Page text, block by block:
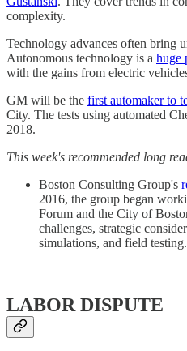
complexity.
Technology advances often bring
Autonomous technology is a huge
with the gains from electric
GM will be the first automaker to
City. The tests using automated
2018.
This week's recommended long
Boston Consulting Group's
2016, the group began
Forum and the City of
challenges, strategic
simulations, and field testing.
LABOR DISPUTE